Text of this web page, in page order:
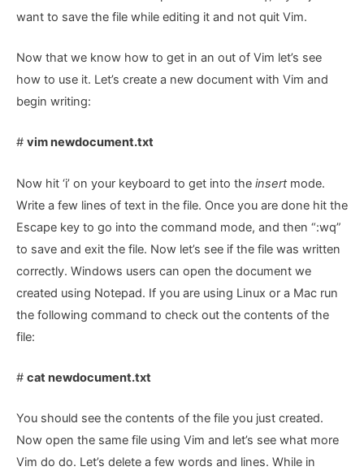
want to save the file while editing it and not quit Vim.
Now that we know how to get in an out of Vim let’s see
how to use it. Let’s create a new document with Vim and
begin writing:
# vim newdocument.txt
Now hit ‘i’ on your keyboard to get into the insertmode.
Write a few lines of text in the file. Once you are done hit the
Escape key to go into the command mode, and then “:wq”
to save and exit the file. Now let’s see if the file was written
correctly. Windows users can open the document we
created using Notepad. If you are using Linux or a Mac run
the following command to check out the contents of the
file:
# cat newdocument.txt
You should see the contents of the file you just created.
Now open the same file using Vim and let’s see what more
Vim do do. Let’s delete a few words and lines. While in